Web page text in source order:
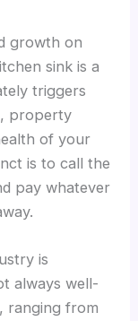
growth on
sink is a
triggers
property
of your
is to call the
pay whatever
is
always well-
ranging from